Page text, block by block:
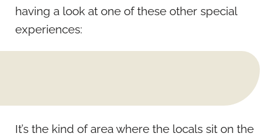
having a look at one of these other special
experiences:
It’s the kind of area where the locals sit on the